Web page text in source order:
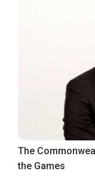
The
the Games